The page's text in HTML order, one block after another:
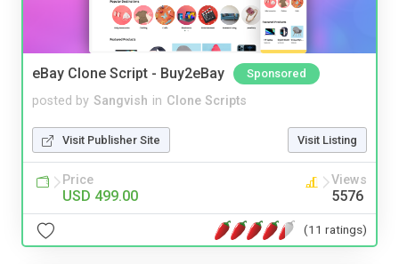
eBay Clone Script - Buy2eBay Sponsored
posted by Sangvish in Clone Scripts
Visit Publisher Site Visit Listing
Price
USD 499.00
Views
5576
(11 ratings)